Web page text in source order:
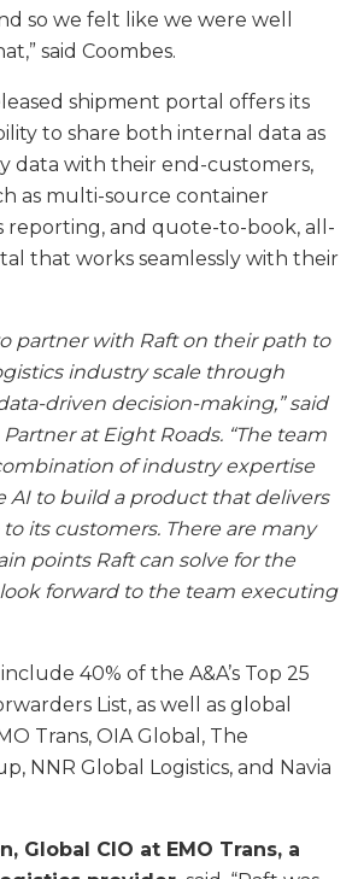
so we felt like we were well
said Coombes.
shipment portal offers its
to share both internal data as
data with their end-customers,
as multi-source container
reporting, and quote-to-book, all-
that works seamlessly with their
partner with Raft on their path to
industry scale through
driven decision-making,” said
at Eight Roads. “The team
of industry expertise
AI to build a product that delivers
its customers. There are many
points Raft can solve for the
forward to the team executing
40% of the A&A’s Top 25
List, as well as global
Trans, OIA Global, The
NNR Global Logistics, and Navia
Global CIO at EMO Trans, a